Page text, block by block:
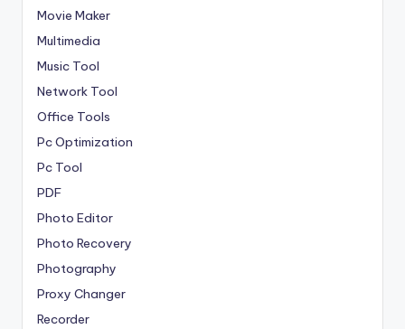
Movie Maker
Multimedia
Music Tool
Network Tool
Office Tools
Pc Optimization
Pc Tool
PDF
Photo Editor
Photo Recovery
Photography
Proxy Changer
Recorder